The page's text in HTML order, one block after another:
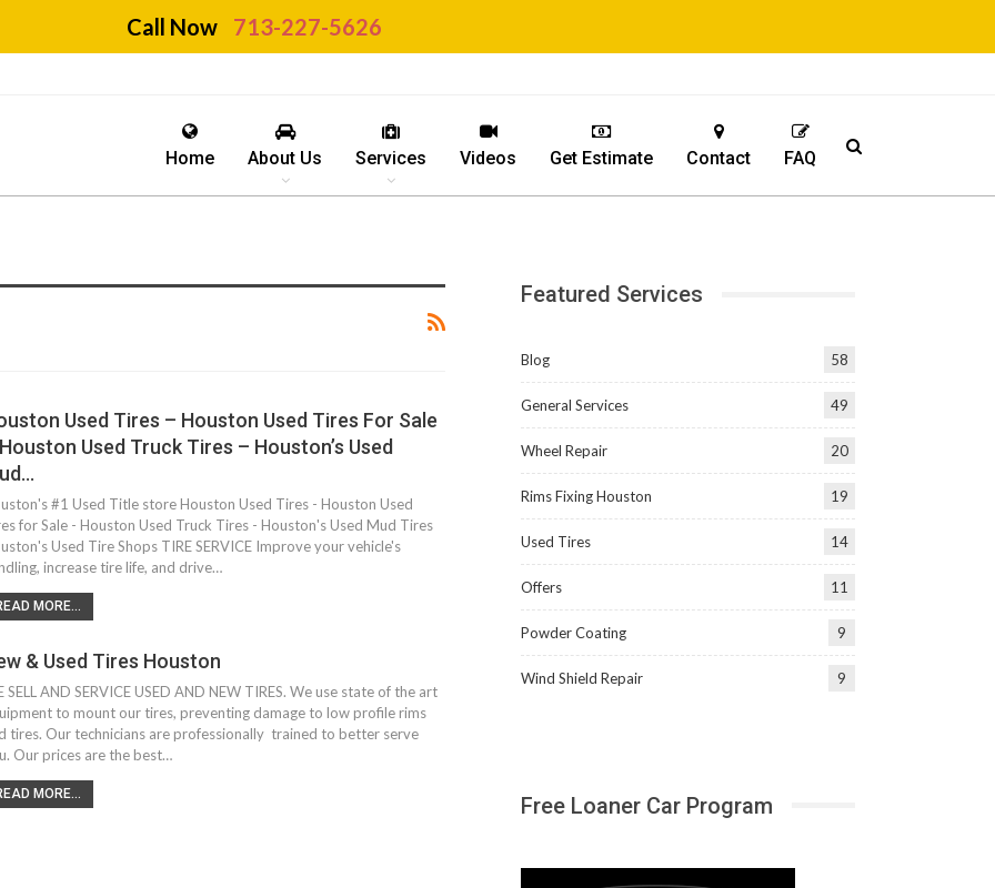
Home About Us Services Videos Get Estimate Contact FAQ
Used Tires – Houston Used Tires For Sale
Used Truck Tires – Houston’s Used
#1 Used Title store Houston Used Tires - Houston Used
for Sale - Houston Used Truck Tires - Houston's Used Mud Tires
Used Tire Shops TIRE SERVICE Improve your vehicle's
increase tire life, and drive…
MORE...
& Used Tires Houston
SELL AND SERVICE USED AND NEW TIRES. We use state of the art
to mount our tires, preventing damage to low profile rims
tires. Our technicians are professionally trained to better serve
Our prices are the best…
MORE...
Featured Services
Blog 58
General Services 49
Wheel Repair 20
Rims Fixing Houston 19
Used Tires 14
Offers 11
Powder Coating 9
Wind Shield Repair 9
Free Loaner Car Program
Call Now 713-227-5626